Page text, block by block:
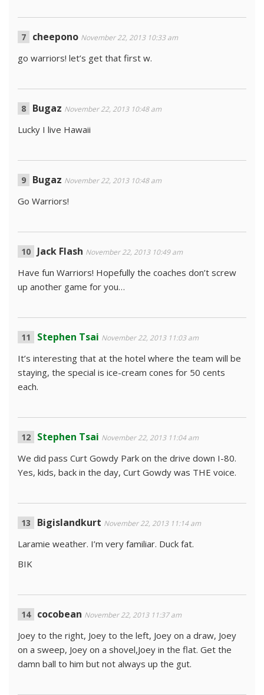
cheepono November 22, 2013 10:33 am
go warriors! let’s get that first w.
Bugaz November 22, 2013 10:48 am
Lucky I live Hawaii
Bugaz November 22, 2013 10:48 am
Go Warriors!
Jack Flash November 22, 2013 10:49 am
Have fun Warriors! Hopefully the coaches don’t screw
up another game for you…
Stephen Tsai November 22, 2013 11:03 am
It’s interesting that at the hotel where the team will be
staying, the special is ice-cream cones for 50 cents
each.
Stephen Tsai November 22, 2013 11:04 am
We did pass Curt Gowdy Park on the drive down I-80.
Yes, kids, back in the day, Curt Gowdy was THE voice.
Bigislandkurt November 22, 2013 11:14 am
Laramie weather. I’m very familiar. Duck fat.
BIK
cocobean November 22, 2013 11:37 am
Joey to the right, Joey to the left, Joey on a draw, Joey
on a sweep, Joey on a shovel,Joey in the flat. Get the
damn ball to him but not always up the gut.